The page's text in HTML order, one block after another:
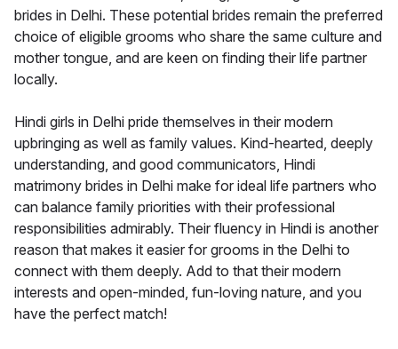
brides in Delhi. These potential brides remain the preferred
choice of eligible grooms who share the same culture and
mother tongue, and are keen on finding their life partner
locally.
Hindi girls in Delhi pride themselves in their modern
upbringing as well as family values. Kind-hearted, deeply
understanding, and good communicators, Hindi
matrimony brides in Delhi make for ideal life partners who
can balance family priorities with their professional
responsibilities admirably. Their fluency in Hindi is another
reason that makes it easier for grooms in the Delhi to
connect with them deeply. Add to that their modern
interests and open-minded, fun-loving nature, and you
have the perfect match!